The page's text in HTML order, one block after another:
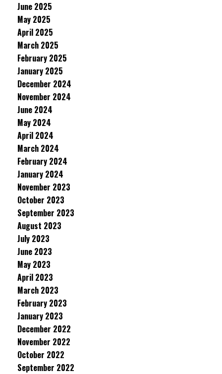
June 2025
May 2025
April 2025
March 2025
February 2025
January 2025
December 2024
November 2024
June 2024
May 2024
April 2024
March 2024
February 2024
January 2024
November 2023
October 2023
September 2023
August 2023
July 2023
June 2023
May 2023
April 2023
March 2023
February 2023
January 2023
December 2022
November 2022
October 2022
September 2022